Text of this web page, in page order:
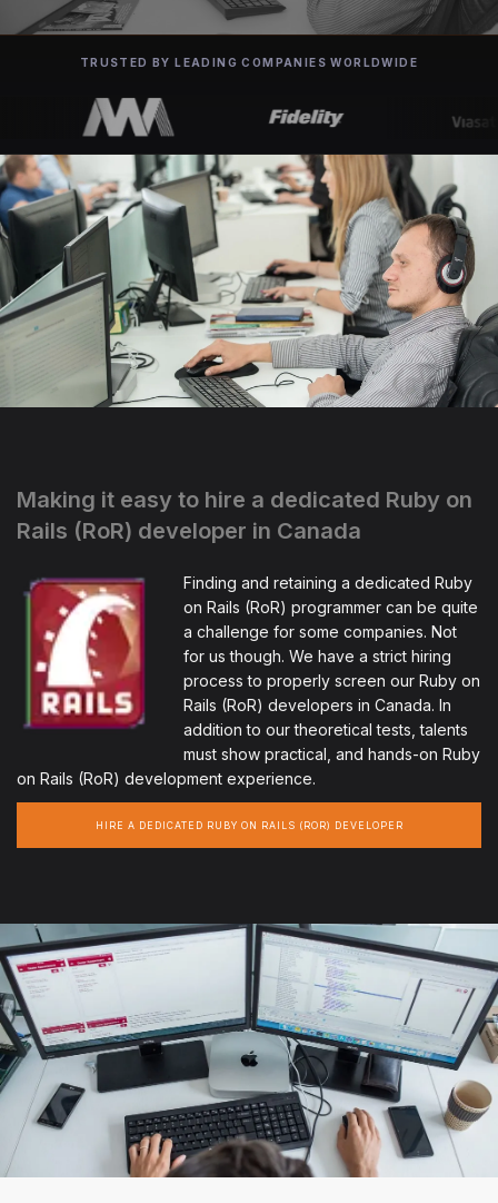
TRUSTED BY LEADING COMPANIES WORLDWIDE
Making it easy to hire a dedicated Ruby on
Rails (RoR) developer in Canada
Finding and retaining a dedicated Ruby
on Rails (RoR) programmer can be quite
a challenge for some companies. Not
for us though. We have a strict hiring
process to properly screen our Ruby on
Rails (RoR) developers in Canada. In
addition to our theoretical tests, talents
must show practical, and hands-on Ruby
on Rails (RoR) development experience.
HIRE A DEDICATED RUBY ON RAILS (ROR) DEVELOPER